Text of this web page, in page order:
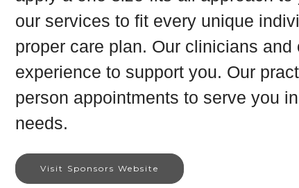
our services to fit every unique
proper care plan. Our clinicians
experience to support you. Our
person appointments to serve you
needs.
Visit Sponsors Website